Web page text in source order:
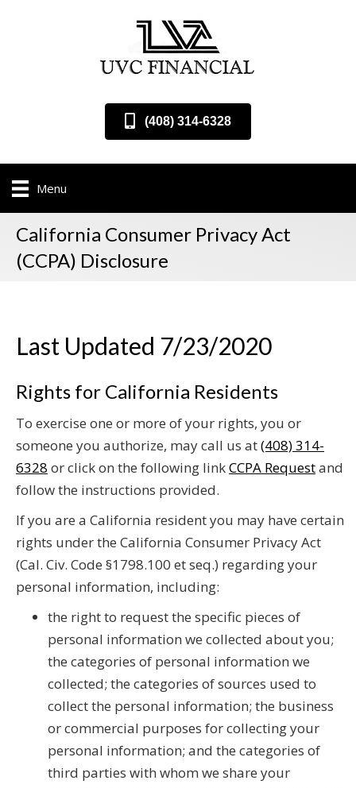
(408) 314-6328
Menu
California Consumer Privacy Act
(CCPA) Disclosure
Last Updated 7/23/2020
Rights for California Residents
To exercise one or more of your rights, you or
someone you authorize, may call us at(408) 314-
6328 or click on the following linkCCPA Requestand
follow the instructions provided.
If you are a California resident you may have certain
rights under the California Consumer Privacy Act
(Cal. Civ. Code §1798.100 et seq.) regarding your
personal information, including:
the right to request the specific pieces of
personal information we collected about you;
the categories of personal information we
collected; the categories of sources used to
collect the personal information; the business
or commercial purposes for collecting your
personal information; and the categories of
third parties with whom we share your